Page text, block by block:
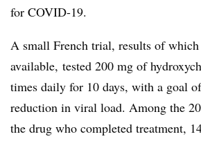
for COVID-19.
A small French trial, results of which
available, tested 200 mg of
times daily for 10 days, with a goal
reduction in viral load. Among the
the drug who completed treatment,